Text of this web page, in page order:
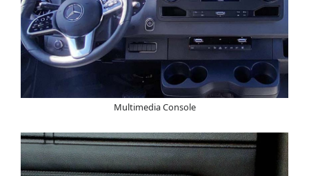
Multimedia Console